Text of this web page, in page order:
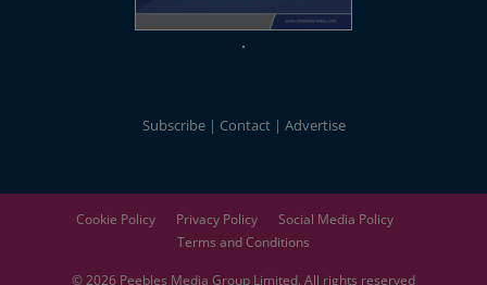
Subscribe Contact Advertise
Cookie Policy Privacy Policy
Social Media Policy
Terms and Conditions
© 2026 Peebles Media Group Limited. All rights reserved